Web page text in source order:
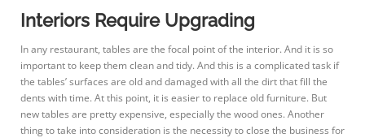
Interiors Require Upgrading
In any restaurant, tables are the focal point of the interior. And it is so
important to keep them clean and tidy. And this is a complicated task if
the tables’ surfaces are old and damaged with all the dirt that fill the
dents with time. At this point, it is easier to replace old furniture. But
new tables are pretty expensive, especially the wood ones. Another
thing to take into consideration is the necessity to close the business for